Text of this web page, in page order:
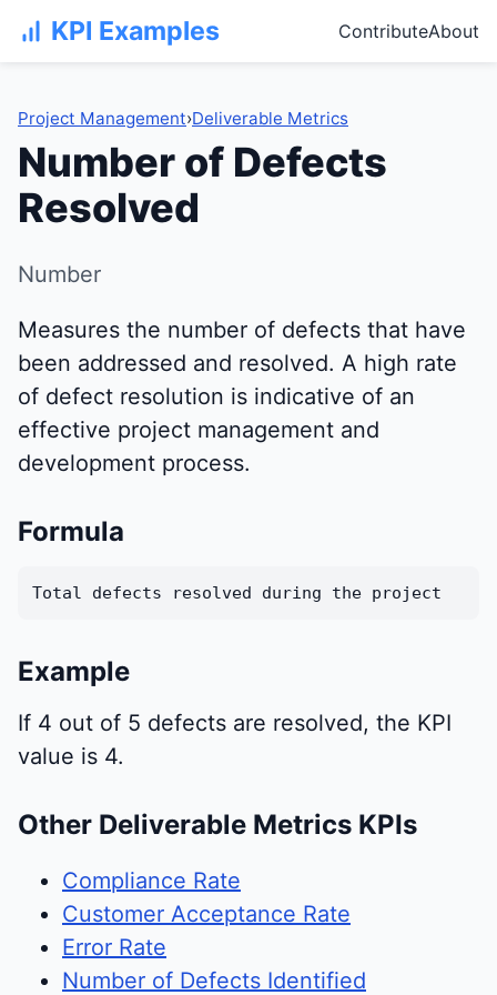
KPI Examples ContributeAbout
Project Management›Deliverable Metrics
Number of Defects
Resolved
Number
Measures the number of defects that have
been addressed and resolved. A high rate
of defect resolution is indicative of an
effective project management and
development process.
Formula
Total defects resolved during the project
Example
If 4 out of 5 defects are resolved, the KPI
value is 4.
Other Deliverable Metrics KPIs
Compliance Rate
Customer Acceptance Rate
Error Rate
Number of Defects Identified